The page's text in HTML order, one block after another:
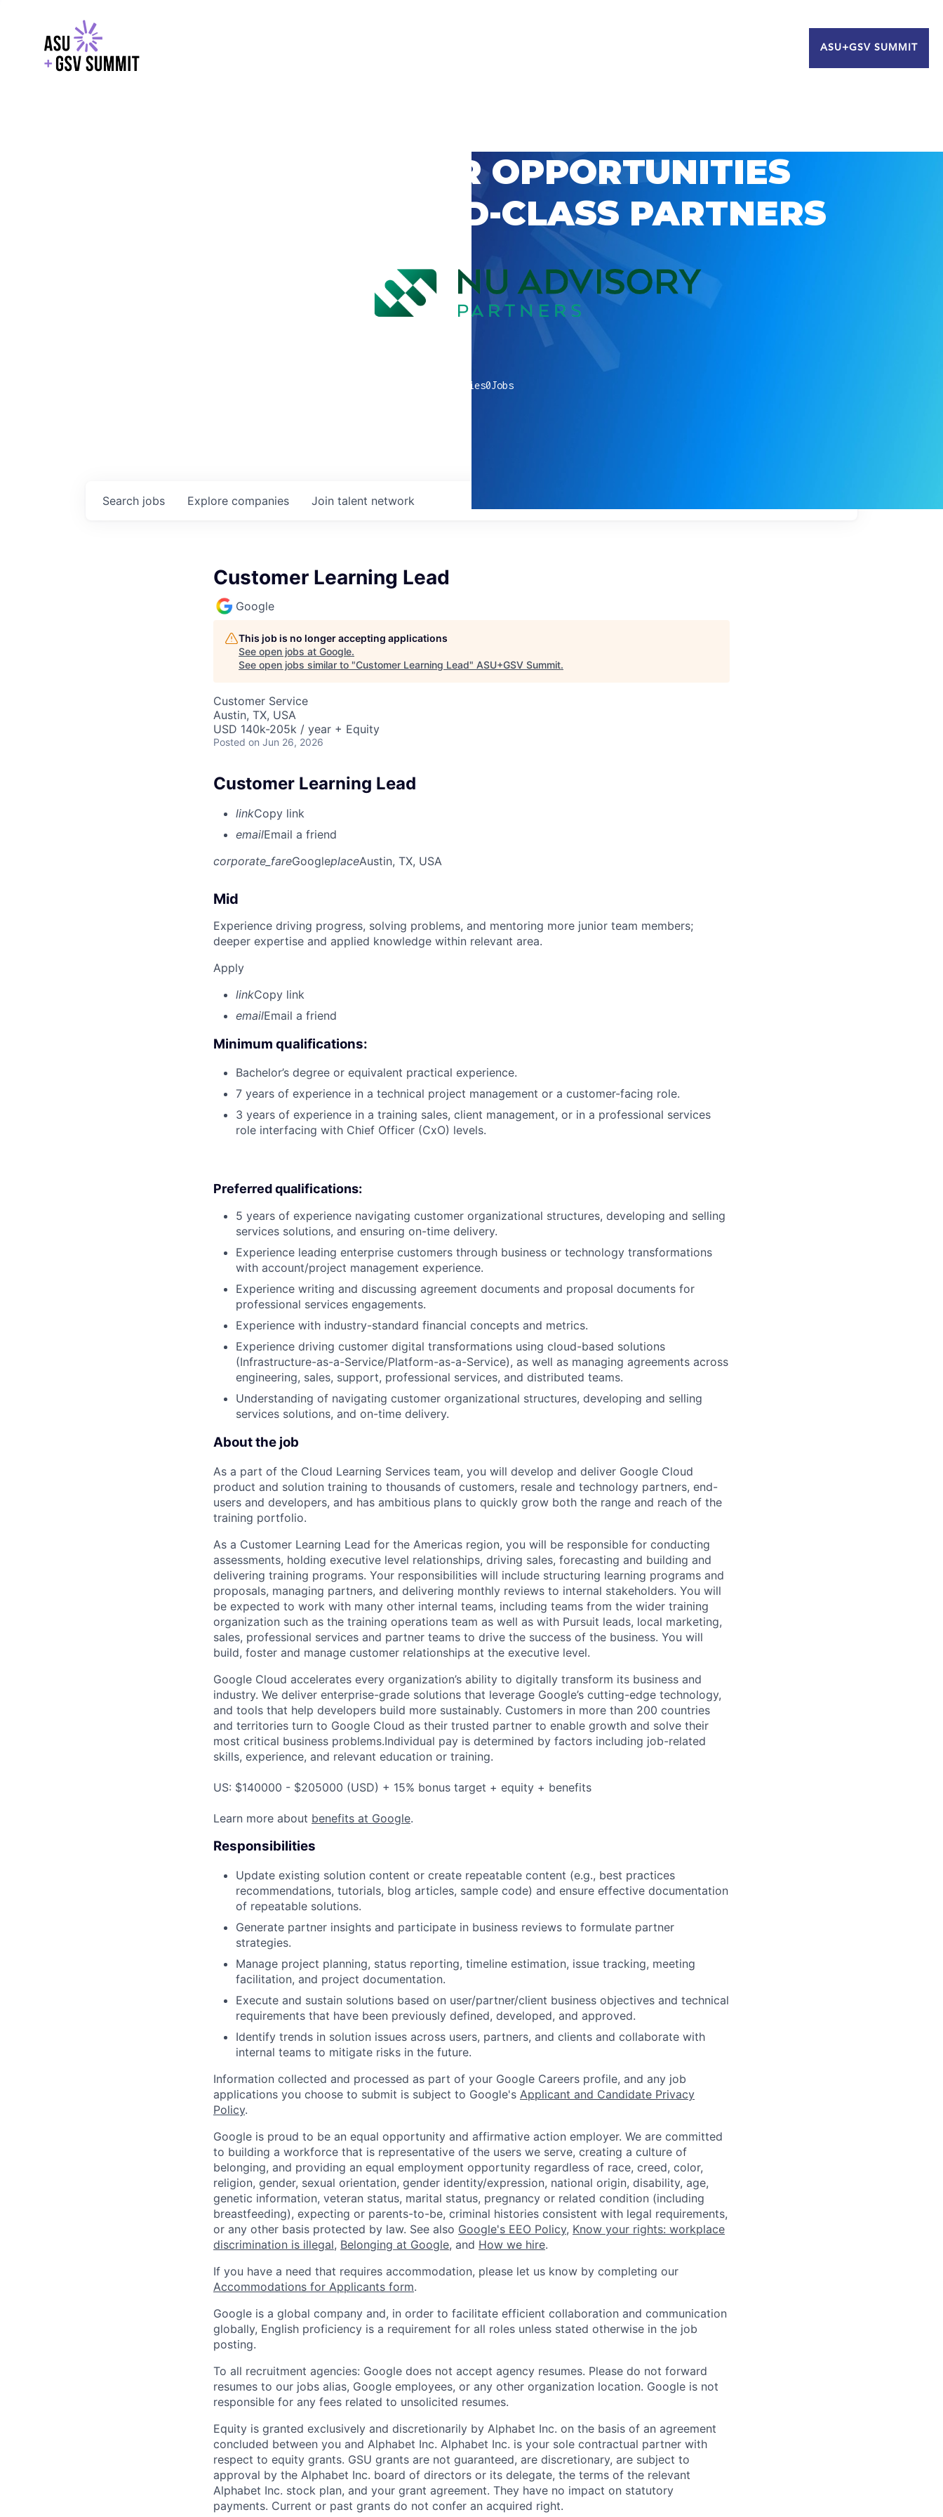
ASU+GSV SUMMIT
EXPLORE CAREER OPPORTUNITIES
WITH GSV’S WORLD-CLASS PARTNERS
companies0Jobs
Search jobs Explore companies Join talent network
Customer Learning Lead
Google
This job is no longer accepting applications
See open jobs at Google.
See open jobs similar to "Customer Learning Lead" ASU+GSV Summit.
Customer Service
Austin, TX, USA
USD 140k-205k / year + Equity
Posted on Jun 26, 2026
Customer Learning Lead
linkCopy link
emailEmail a friend
corporate_fareGoogleplaceAustin, TX, USA
Mid
Experience driving progress, solving problems, and mentoring more junior team members;
deeper expertise and applied knowledge within relevant area.
Apply
linkCopy link
emailEmail a friend
Minimum qualifications:
Bachelor’s degree or equivalent practical experience.
7 years of experience in a technical project management or a customer-facing role.
3 years of experience in a training sales, client management, or in a professional services
role interfacing with Chief Officer (CxO) levels.
Preferred qualifications:
5 years of experience navigating customer organizational structures, developing and selling
services solutions, and ensuring on-time delivery.
Experience leading enterprise customers through business or technology transformations
with account/project management experience.
Experience writing and discussing agreement documents and proposal documents for
professional services engagements.
Experience with industry-standard financial concepts and metrics.
Experience driving customer digital transformations using cloud-based solutions
(Infrastructure-as-a-Service/Platform-as-a-Service), as well as managing agreements across
engineering, sales, support, professional services, and distributed teams.
Understanding of navigating customer organizational structures, developing and selling
services solutions, and on-time delivery.
About the job
As a part of the Cloud Learning Services team, you will develop and deliver Google Cloud
product and solution training to thousands of customers, resale and technology partners, end-
users and developers, and has ambitious plans to quickly grow both the range and reach of the
training portfolio.
As a Customer Learning Lead for the Americas region, you will be responsible for conducting
assessments, holding executive level relationships, driving sales, forecasting and building and
delivering training programs. Your responsibilities will include structuring learning programs and
proposals, managing partners, and delivering monthly reviews to internal stakeholders. You will
be expected to work with many other internal teams, including teams from the wider training
organization such as the training operations team as well as with Pursuit leads, local marketing,
sales, professional services and partner teams to drive the success of the business. You will
build, foster and manage customer relationships at the executive level.
Google Cloud accelerates every organization’s ability to digitally transform its business and
industry. We deliver enterprise-grade solutions that leverage Google’s cutting-edge technology,
and tools that help developers build more sustainably. Customers in more than 200 countries
and territories turn to Google Cloud as their trusted partner to enable growth and solve their
most critical business problems.Individual pay is determined by factors including job-related
skills, experience, and relevant education or training.
US: $140000 - $205000 (USD) + 15% bonus target + equity + benefits
Learn more about benefits at Google.
Responsibilities
Update existing solution content or create repeatable content (e.g., best practices
recommendations, tutorials, blog articles, sample code) and ensure effective documentation
of repeatable solutions.
Generate partner insights and participate in business reviews to formulate partner
strategies.
Manage project planning, status reporting, timeline estimation, issue tracking, meeting
facilitation, and project documentation.
Execute and sustain solutions based on user/partner/client business objectives and technical
requirements that have been previously defined, developed, and approved.
Identify trends in solution issues across users, partners, and clients and collaborate with
internal teams to mitigate risks in the future.
Information collected and processed as part of your Google Careers profile, and any job
applications you choose to submit is subject to Google's Applicant and Candidate Privacy
Policy.
Google is proud to be an equal opportunity and affirmative action employer. We are committed
to building a workforce that is representative of the users we serve, creating a culture of
belonging, and providing an equal employment opportunity regardless of race, creed, color,
religion, gender, sexual orientation, gender identity/expression, national origin, disability, age,
genetic information, veteran status, marital status, pregnancy or related condition (including
breastfeeding), expecting or parents-to-be, criminal histories consistent with legal requirements,
or any other basis protected by law. See also Google's EEO Policy, Know your rights: workplace
discrimination is illegal, Belonging at Google, and How we hire.
If you have a need that requires accommodation, please let us know by completing our
Accommodations for Applicants form.
Google is a global company and, in order to facilitate efficient collaboration and communication
globally, English proficiency is a requirement for all roles unless stated otherwise in the job
posting.
To all recruitment agencies: Google does not accept agency resumes. Please do not forward
resumes to our jobs alias, Google employees, or any other organization location. Google is not
responsible for any fees related to unsolicited resumes.
Equity is granted exclusively and discretionarily by Alphabet Inc. on the basis of an agreement
concluded between you and Alphabet Inc. Alphabet Inc. is your sole contractual partner with
respect to equity grants. GSU grants are not guaranteed, are discretionary, are subject to
approval by the Alphabet Inc. board of directors or its delegate, the terms of the relevant
Alphabet Inc. stock plan, and your grant agreement. They have no impact on statutory
payments. Current or past grants do not confer an acquired right.